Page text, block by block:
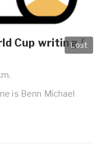
Lost
Cup writing /
is Benn Michael